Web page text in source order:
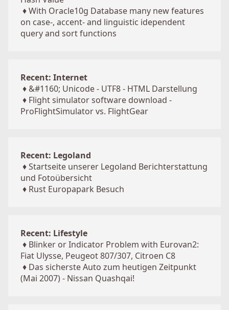
♦With Oracle10g Database many new features
on case-, accent- and linguistic idependent
query and sort functions
Recent: Internet
♦ &#1160; Unicode - UTF8 - HTML Darstellung
♦ Flight simulator software download -
ProFlightSimulator vs. FlightGear
Recent: Legoland
♦Startseite unserer Legoland Berichterstattung
und Fotoübersicht
♦ Rust Europapark Besuch
Recent: Lifestyle
♦ Blinker or Indicator Problem with Eurovan2:
Fiat Ulysse, Peugeot 807/307, Citroen C8
♦ Das sicherste Auto zum heutigen Zeitpunkt
(Mai 2007) - Nissan Quashqai!